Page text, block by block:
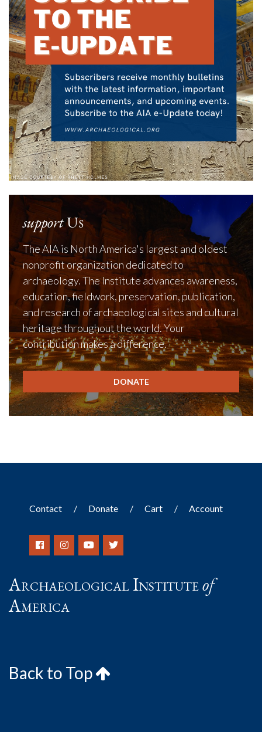
supportUs
The AIA is North America's largest and oldest
nonprofit organization dedicated to
archaeology. The Institute advances awareness,
education, fieldwork, preservation, publication,
and research of archaeological sites and cultural
heritage throughout the world. Your
contribution makes a difference.
DONATE
Contact Donate Cart Account
Archaeological Instituteof
America
Back to Top